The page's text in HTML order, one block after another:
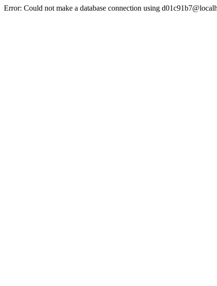
Error: Could not make a database connection using